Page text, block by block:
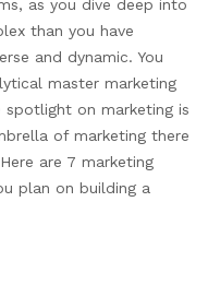
as you dive deep into
than you have
and dynamic. You
master marketing
on marketing is
of marketing there
are 7 marketing
plan on building a